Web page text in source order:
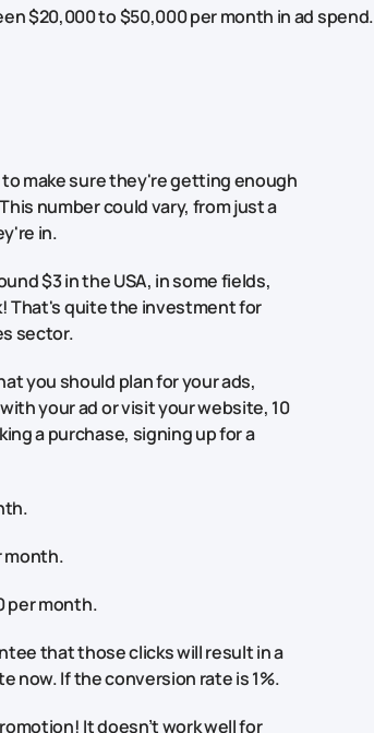
$20,000 to $50,000 per month in ad spend.
make sure they're getting enough
number could vary, from just a
in.
$3 in the USA, in some fields,
That's quite the investment for
sector.
you should plan for your ads,
your ad or visit your website, 10
a purchase, signing up for a
month.
per month.
that those clicks will result in a
now. If the conversion rate is 1%.
It doesn’t work well for